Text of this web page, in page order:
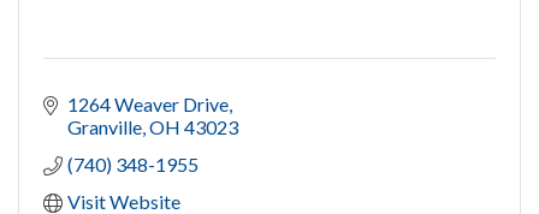
1264 Weaver Drive
Granville OH 43023
(740) 348-1955
Visit Website